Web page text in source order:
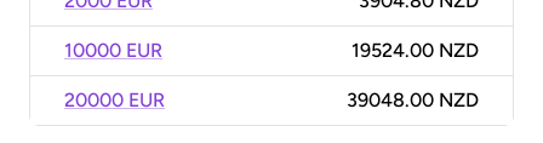
10000 EUR 19524.00 NZD
20000 EUR 39048.00 NZD